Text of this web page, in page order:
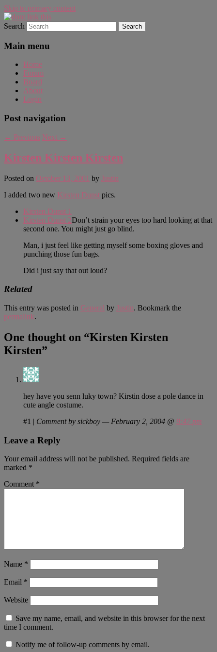
Skip to primary content
dont link this
WAUGH!
Search
Main menu
Home
Forum
Board
About
Login
Post navigation
← Previous Next →
Kirsten Kirsten Kirsten
Posted on October 13, 2001 by Justin
I added two new Kirsten Dunst pics.
Kirsten Dunst 1
Kirsten Dunst 2Don’t strain your eyes too hard looking at that
second one. You might just go blind.
Man, i just feel like getting myself some boxing gloves and
punching those fun bags.
Did i just say that out loud?
Related
This entry was posted in General by Justin. Bookmark the
permalink.
One thought on “Kirsten Kirsten
Kirsten”
hey have you senn luky town? Kirstin dose a pole dance in
cute angle costume.
#1 | Comment by sickboy — February 2, 2004 @ 9:47 pm
Leave a Reply
Your email address will not be published. Required fields are
marked *
Comment *
Name *
Email *
Website
Save my name, email, and website in this browser for the next
time I comment.
Notify me of follow-up comments by email.